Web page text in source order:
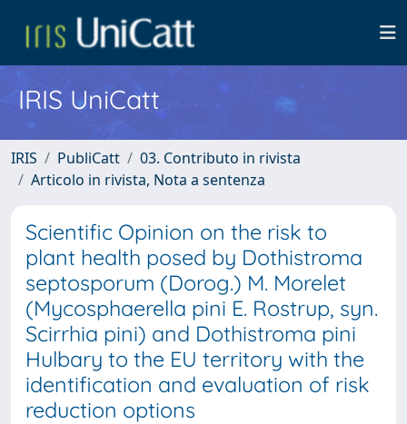
IRIS UniCatt
IRIS PubliCatt
03. Contributo in rivista
Articolo in rivista, Nota a sentenza
Scientific Opinion on the risk to
plant health posed by Dothistroma
septosporum (Dorog.) M. Morelet
(Mycosphaerella pini E. Rostrup, syn.
Scirrhia pini) and Dothistroma pini
Hulbary to the EU territory with the
identification and evaluation of risk
reduction options